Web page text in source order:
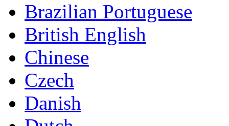
Brazilian Portuguese
British English
Chinese
Czech
Danish